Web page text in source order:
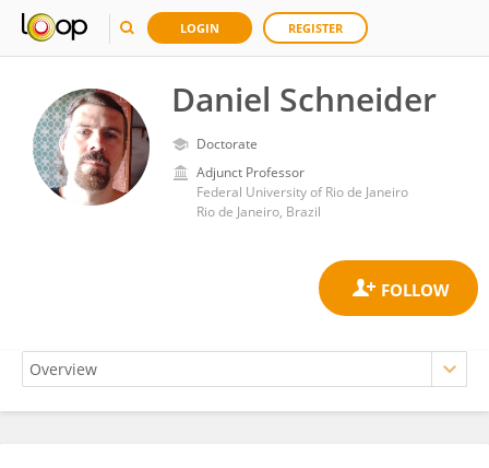
LOGIN REGISTER
Daniel Schneider
Doctorate
Adjunct Professor
Federal University of Rio de Janeiro
Rio de Janeiro, Brazil